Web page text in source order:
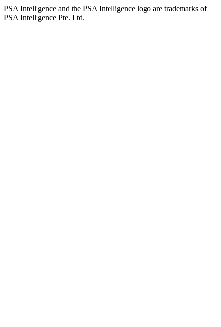
PSA Intelligence and the PSA Intelligence logo are trademarks of
PSA Intelligence Pte. Ltd.